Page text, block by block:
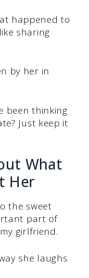
happened to
sharing
by her in
been thinking
Just keep it
What
Her
the sweet
part of
girlfriend.
she laughs